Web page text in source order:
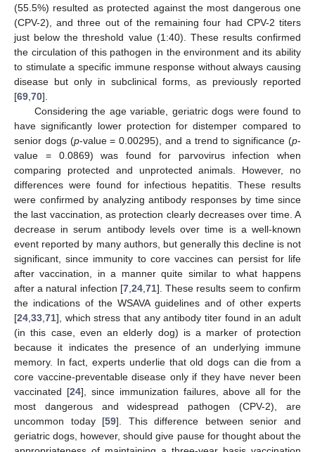
(55.5%) resulted as protected against the most dangerous one
(CPV-2), and three out of the remaining four had CPV-2 titers
just below the threshold value (1:40). These results confirmed
the circulation of this pathogen in the environment and its ability
to stimulate a specific immune response without always causing
disease but only in subclinical forms, as previously reported
[69 70].
Considering the age variable, geriatric dogs were found to
have significantly lower protection for distemper compared to
senior dogs (p-value = 0.00295), and a trend to significance (p-
value = 0.0869) was found for parvovirus infection when
comparing protected and unprotected animals. However, no
differences were found for infectious hepatitis. These results
were confirmed by analyzing antibody responses by time since
the last vaccination, as protection clearly decreases over time. A
decrease in serum antibody levels over time is a well-known
event reported by many authors, but generally this decline is not
significant, since immunity to core vaccines can persist for life
after vaccination, in a manner quite similar to what happens
after a natural infection [7, 24, 71]. These results seem to confirm
the indications of the WSAVA guidelines and of other experts
[24 33 71], which stress that any antibody titer found in an adult
(in this case, even an elderly dog) is a marker of protection
because it indicates the presence of an underlying immune
memory. In fact, experts underlie that old dogs can die from a
core vaccine-preventable disease only if they have never been
vaccinated [24], since immunization failures, above all for the
most dangerous and widespread pathogen (CPV-2), are
uncommon today [59]. This difference between senior and
geriatric dogs, however, should give pause for thought about the